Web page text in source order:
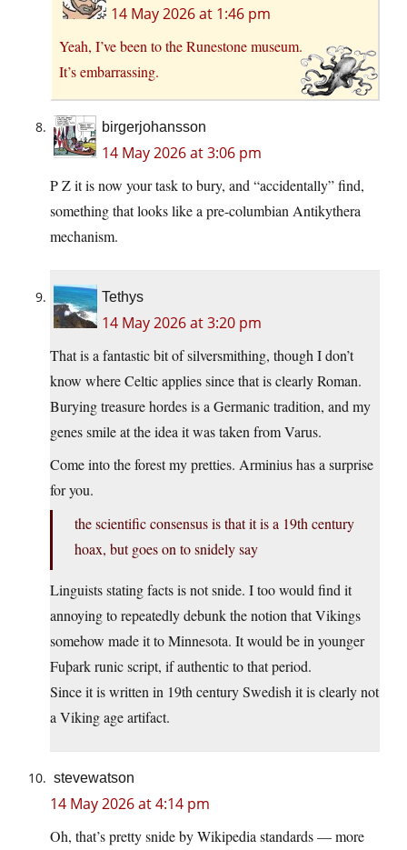
14 May 2026 at 1:46 pm
Yeah, I’ve been to the Runestone museum.
It’s embarrassing.
birgerjohansson
14 May 2026 at 3:06 pm
P Z it is now your task to bury, and “accidentally” find,
something that looks like a pre-columbian Antikythera
mechanism.
Tethys
14 May 2026 at 3:20 pm
That is a fantastic bit of silversmithing, though I don’t
know where Celtic applies since that is clearly Roman.
Burying treasure hordes is a Germanic tradition, and my
genes smile at the idea it was taken from Varus.
Come into the forest my pretties. Arminius has a surprise
for you.
the scientific consensus is that it is a 19th century
hoax, but goes on to snidely say
Linguists stating facts is not snide. I too would find it
annoying to repeatedly debunk the notion that Vikings
somehow made it to Minnesota. It would be in younger
Fuþark runic script, if authentic to that period.
Since it is written in 19th century Swedish it is clearly not
a Viking age artifact.
stevewatson
14 May 2026 at 4:14 pm
Oh, that’s pretty snide by Wikipedia standards — more